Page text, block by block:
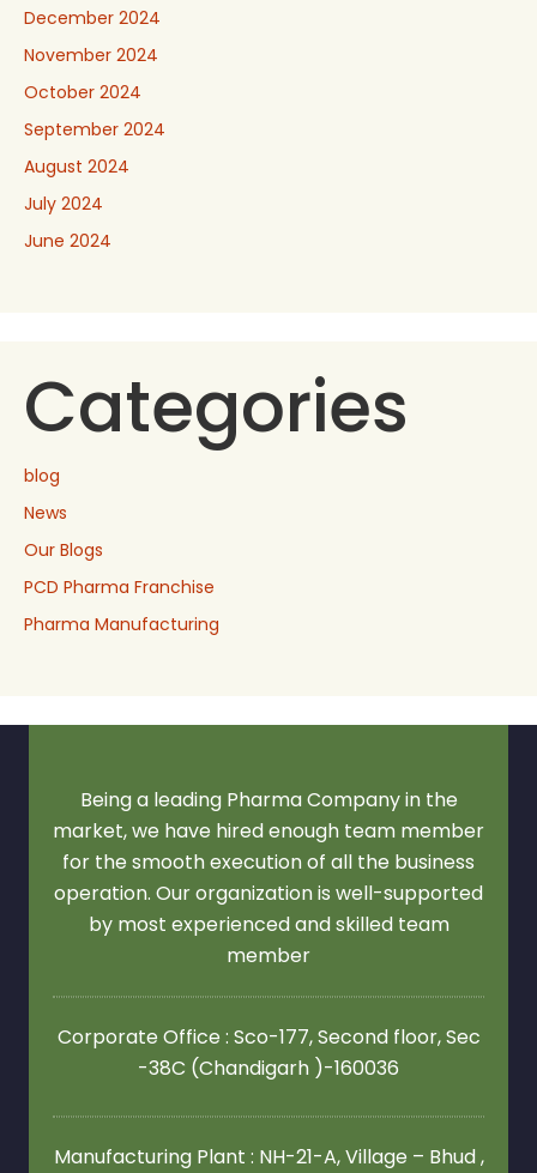
December 2024
November 2024
October 2024
September 2024
August 2024
July 2024
June 2024
Categories
blog
News
Our Blogs
PCD Pharma Franchise
Pharma Manufacturing
Being a leading Pharma Company in the
market, we have hired enough team member
for the smooth execution of all the business
operation. Our organization is well-supported
by most experienced and skilled team
member
Corporate Office : Sco-177, Second floor,Sec
-38C (Chandigarh )-160036
Manufacturing Plant : NH-21-A, Village – Bhud ,